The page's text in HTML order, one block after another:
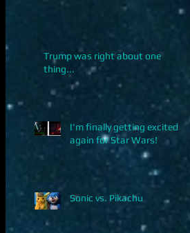
Trump was right about one
thing...
I'm finally getting excited
again for Star Wars!
Sonic vs. Pikachu